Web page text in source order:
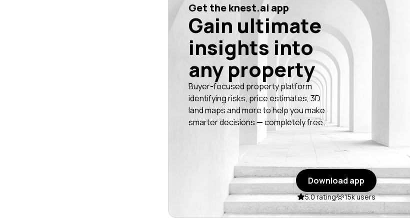
Get the knest.ai app
Gain ultimate
insights into
any property
Buyer-focused property platform
identifying risks, price estimates, 3D
land maps and more to help you make
smarter decisions — completely free.
Download app
5.0 rating 15k users